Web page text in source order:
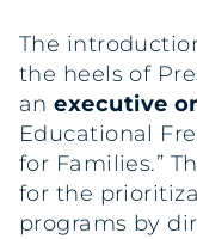
The
the heels of
anexecutive
Educational
for Families.”
for the
programs by